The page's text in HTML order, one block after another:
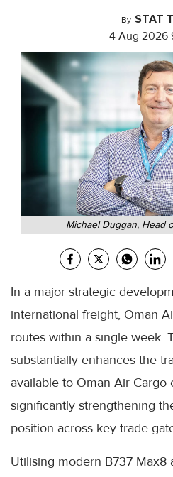
By STAT
4 Aug 2026
Michael Duggan, Head
In a major strategic
international freight, Oman
routes within a single week.
substantially enhances the
available to Oman Air Cargo
significantly strengthening
position across key trade
Utilising modern B737 Max8